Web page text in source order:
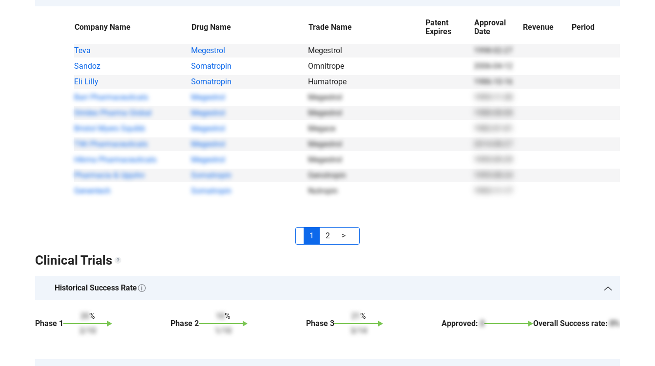
Company Name Drug Name Trade Name
Patent
Expires
Approval
Date
Revenue Period
Teva Megestrol Megestrol
1998-02-27
Sandoz
Somatropin Omnitrope
2006-04-12
Eli Lilly
Somatropin Humatrope
1986-10-16
Barr Pharmaceuticals
Megestrol Megestrol
Strides Pharma Global
Megestrol Megestrol
Bristol Myers Squibb
Megestrol Megace
TWi Pharmaceuticals
Megestrol Megestrol
Hikma Pharmaceuticals
Megestrol Megestrol
Pharmacia & Upjohn
Somatropin Genotropin
Genentech
Somatropin Nutropin
1 2 >
Clinical Trials
Historical Success Rate
Phase 1
20 %
Phase 2
%
Phase 3
%
14
Approved: 2 Overall Success rate: 0%